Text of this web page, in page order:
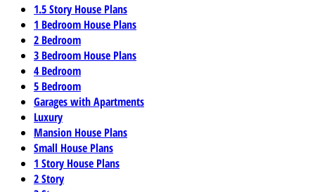
1.5 Story House Plans
1 Bedroom House Plans
2 Bedroom
3 Bedroom House Plans
4 Bedroom
5 Bedroom
Garages with Apartments
Luxury
Mansion House Plans
Small House Plans
1 Story House Plans
2 Story